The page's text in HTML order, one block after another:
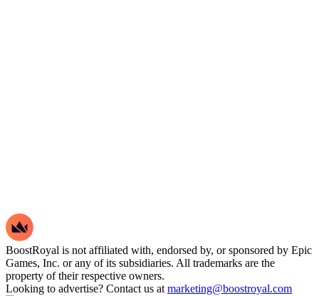
BoostRoyal is not affiliated with, endorsed by, or sponsored by Epic
Games, Inc. or any of its subsidiaries. All trademarks are the
property of their respective owners.
Looking to advertise? Contact us at marketing@boostroyal.com